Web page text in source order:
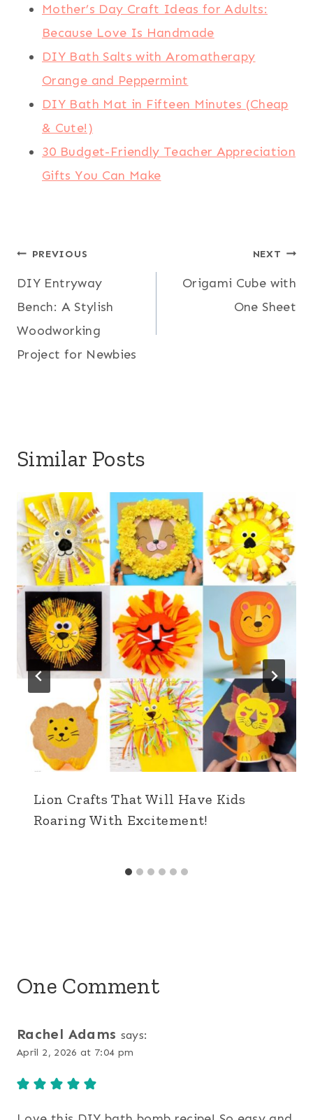
Mother’s Day Craft Ideas for Adults:
Because Love Is Handmade
DIY Bath Salts with Aromatherapy
Orange and Peppermint
DIY Bath Mat in Fifteen Minutes (Cheap
& Cute!)
30 Budget-Friendly Teacher Appreciation
Gifts You Can Make
Post
navigation
PREVIOUS
DIY Entryway
Bench: A Stylish
Woodworking
Project for Newbies
NEXT
Origami Cube with
One Sheet
Similar Posts
Lion Crafts That Will Have Kids
Roaring With Excitement!
One Comment
Rachel Adams says:
April 2, 2026 at 7:04 pm